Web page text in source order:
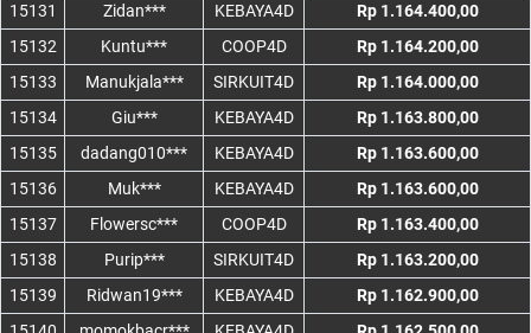
15131
Zidan*** KEBAYA4D
Rp 1.164.400,00
15132
Kuntu*** COOP4D
Rp 1.164.200,00
15133
Manukjala*** SIRKUIT4D
Rp 1.164.000,00
15134
Giu*** KEBAYA4D
Rp 1.163.800,00
15135
dadang010*** KEBAYA4D
Rp 1.163.600,00
15136
Muk*** KEBAYA4D
Rp 1.163.600,00
15137
Flowersc*** COOP4D
Rp 1.163.400,00
15138
Purip*** SIRKUIT4D
Rp 1.163.200,00
15139
Ridwan19*** KEBAYA4D
Rp 1.162.900,00